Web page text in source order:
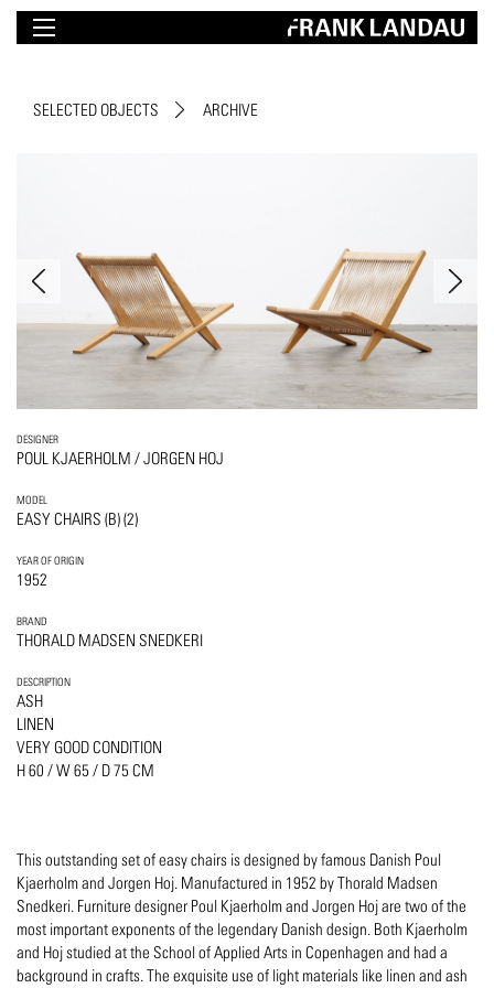
SELECTED OBJECTS ARCHIVE
DESIGNER
POUL KJAERHOLM / JORGEN HOJ
MODEL
EASY CHAIRS (B) (2)
YEAR OF ORIGIN
1952
BRAND
THORALD MADSEN SNEDKERI
DESCRIPTION
ASH
LINEN
VERY GOOD CONDITION
H 60 / W 65 / D 75 CM
This outstanding set of easy chairs is designed by famous Danish Poul
Kjaerholm and Jorgen Hoj. Manufactured in 1952 by Thorald Madsen
Snedkeri. Furniture designer Poul Kjaerholm and Jorgen Hoj are two of the
most important exponents of the legendary Danish design. Both Kjaerholm
and Hoj studied at the School of Applied Arts in Copenhagen and had a
background in crafts. The exquisite use of light materials like linen and ash